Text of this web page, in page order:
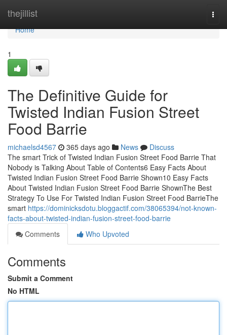
thejillist
Home
Home
1
The Definitive Guide for
Twisted Indian Fusion Street
Food Barrie
michaelsd4567 365 days ago News
Discuss
The smart Trick of Twisted Indian Fusion Street Food Barrie That
Nobody is Talking About Table of Contents6 Easy Facts About
Twisted Indian Fusion Street Food Barrie Shown10 Easy Facts
About Twisted Indian Fusion Street Food Barrie ShownThe Best
Strategy To Use For Twisted Indian Fusion Street Food BarrieThe
smart https://dominicksdotu.bloggactif.com/38065394/not-known-
facts-about-twisted-indian-fusion-street-food-barrie
Comments
Who Upvoted
Comments
Submit a Comment
No HTML